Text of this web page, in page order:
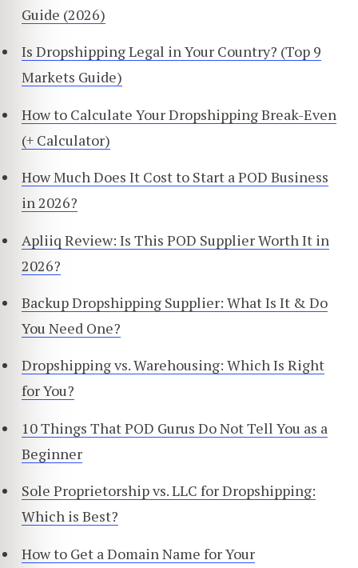
Guide (2026)
Is Dropshipping Legal in Your Country? (Top 9
Markets Guide)
How to Calculate Your Dropshipping Break-Even
(+ Calculator)
How Much Does It Cost to Start a POD Business
in 2026?
Apliiq Review: Is This POD Supplier Worth It in
2026?
Backup Dropshipping Supplier: What Is It & Do
You Need One?
Dropshipping vs. Warehousing: Which Is Right
for You?
10 Things That POD Gurus Do Not Tell You as a
Beginner
Sole Proprietorship vs. LLC for Dropshipping:
Which is Best?
How to Get a Domain Name for Your